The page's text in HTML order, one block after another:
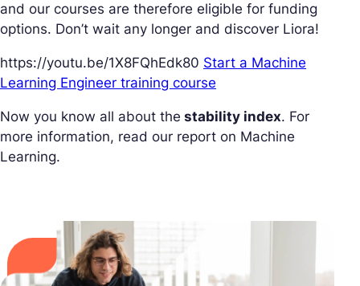
and our courses are therefore eligible for funding
options. Don’t wait any longer and discover Liora!
https://youtu.be/1X8FQhEdk80 Start a Machine
Learning Engineer training course
Now you know all about the stability index. For
more information, read our report on Machine
Learning.